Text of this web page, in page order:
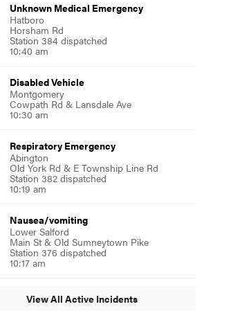
Unknown Medical Emergency
Hatboro
Horsham Rd
Station 384 dispatched
10:40 am
Disabled Vehicle
Montgomery
Cowpath Rd & Lansdale Ave
10:30 am
Respiratory Emergency
Abington
Old York Rd & E Township Line Rd
Station 382 dispatched
10:19 am
Nausea/vomiting
Lower Salford
Main St & Old Sumneytown Pike
Station 376 dispatched
10:17 am
View All Active Incidents